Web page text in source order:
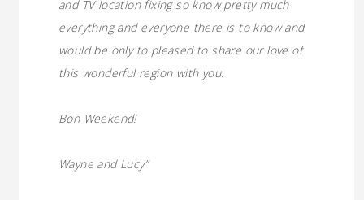
and TV location fixing so know pretty much
everything and everyone there is to know and
would be only to pleased to share our love of
this wonderful region with you.
Bon Weekend!
Wayne and Lucy”